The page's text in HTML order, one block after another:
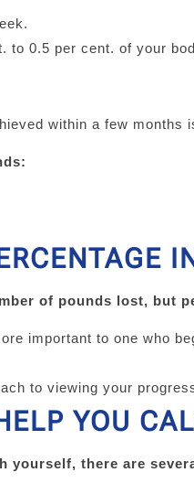
to 0.5 per cent. of your
within a few months
of pounds lost, but
important to one who
to viewing your
YOU
yourself, there are